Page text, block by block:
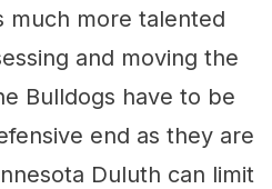
much more talented
and moving the
Bulldogs have to be
end as they are
Duluth can limit